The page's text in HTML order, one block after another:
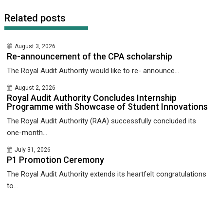
Related posts
August 3, 2026
Re-announcement of the CPA scholarship
The Royal Audit Authority would like to re- announce...
August 2, 2026
Royal Audit Authority Concludes Internship
Programme with Showcase of Student Innovations
The Royal Audit Authority (RAA) successfully concluded its
one-month...
July 31, 2026
P1 Promotion Ceremony
The Royal Audit Authority extends its heartfelt congratulations
to...